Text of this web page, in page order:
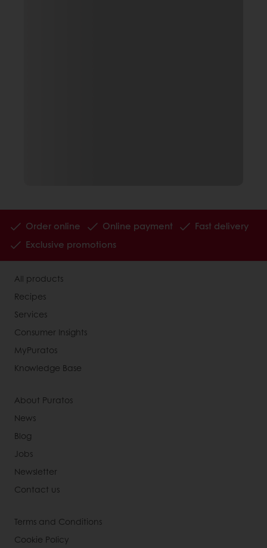
Order online Online payment
Fast delivery
Exclusive promotions
All products
Recipes
Services
Consumer Insights
MyPuratos
Knowledge Base
About Puratos
News
Blog
Jobs
Newsletter
Contact us
Terms and Conditions
Cookie Policy